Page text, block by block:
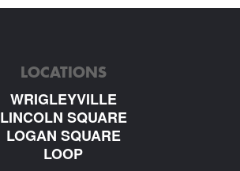
LOCATIONS
WRIGLEYVILLE
LINCOLN SQUARE
LOGAN SQUARE
LOOP